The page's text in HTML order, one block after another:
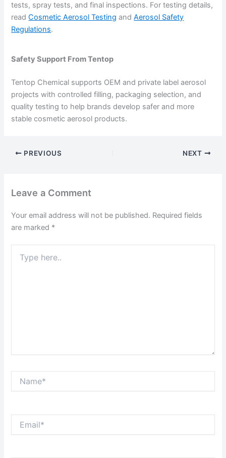
tests, spray tests, and final inspections. For testing details,
readCosmetic Aerosol Testing andAerosol Safety
Regulations.
Safety Support From Tentop
Tentop Chemical supports OEM and private label aerosol
projects with controlled filling, packaging selection, and
quality testing to help brands develop safer and more
stable cosmetic aerosol products.
PREVIOUS NEXT
Leave a Comment
Your email address will not be published. Required fields
are marked *
here..